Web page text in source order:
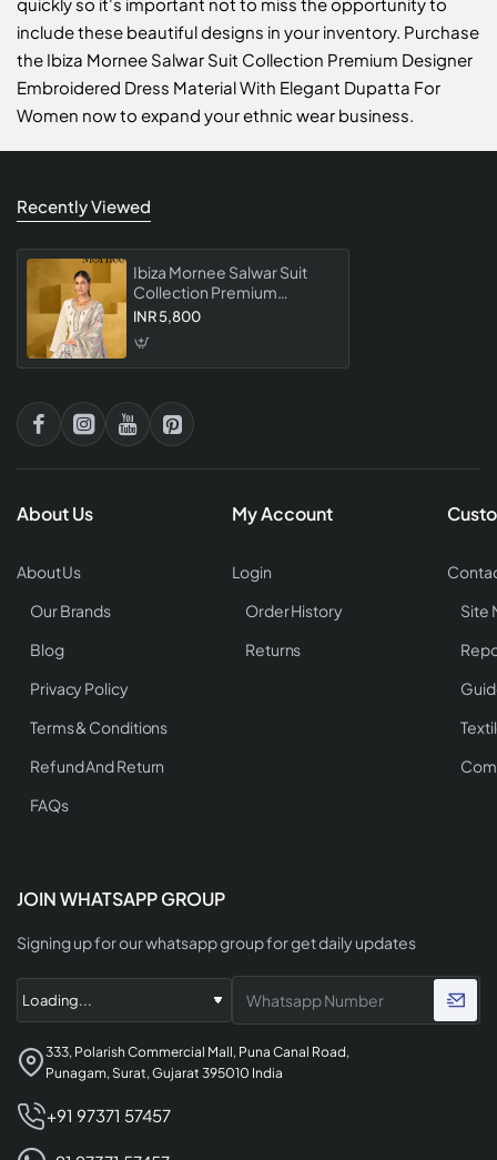
include these beautiful designs in your inventory. Purchase
the Ibiza Mornee Salwar Suit Collection Premium Designer
Embroidered Dress Material With Elegant Dupatta For
Women now to expand your ethnic wear business.
Recently Viewed
Ibiza Mornee Salwar Suit
Collection Premium
Designer Embroidered
Dupatta For Women
INR 5,800
About Us
About Us
Our Brands
Blog
Privacy Policy
Terms & Conditions
Refund And Return
FAQs
My Account
Login
Order History
Returns
Site
JOIN WHATSAPP GROUP
Signing up for our whatsapp group for get daily updates
333, Polarish Commercial Mall, Puna Canal Road,
Punagam, Surat, Gujarat 395010 India
+91 97371 57457